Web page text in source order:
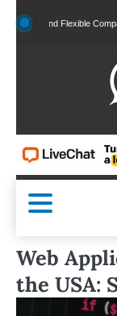
to
and Flexible
Web
the USA: